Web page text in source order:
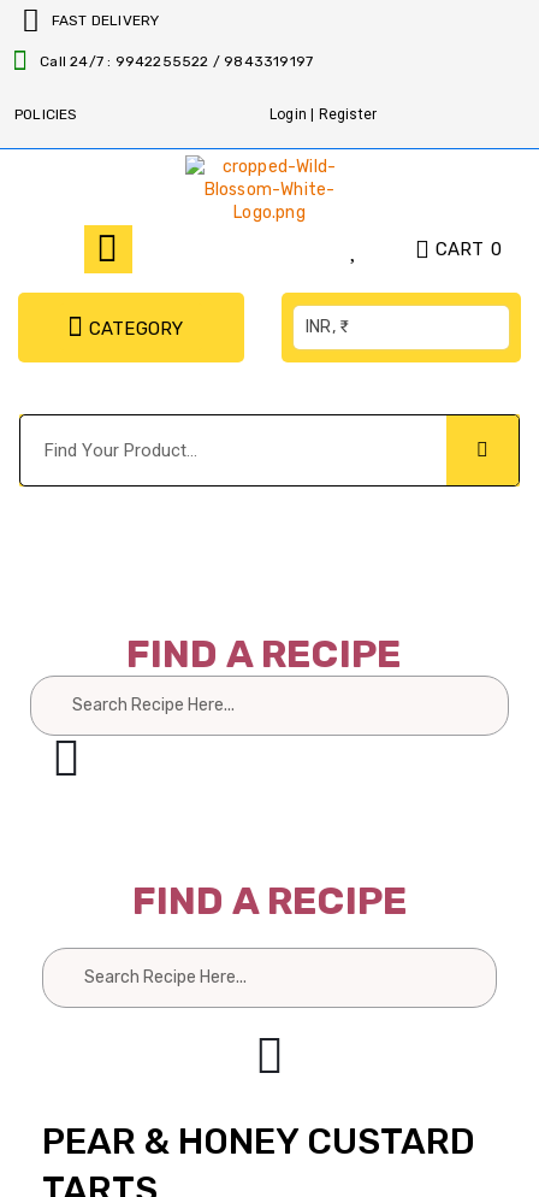
FAST DELIVERY
Call 24/7 : 9942255522 / 9843319197
POLICIES Login | Register
CART 0
INR, ₹
FIND A RECIPE
FIND A RECIPE
PEAR & HONEY CUSTARD